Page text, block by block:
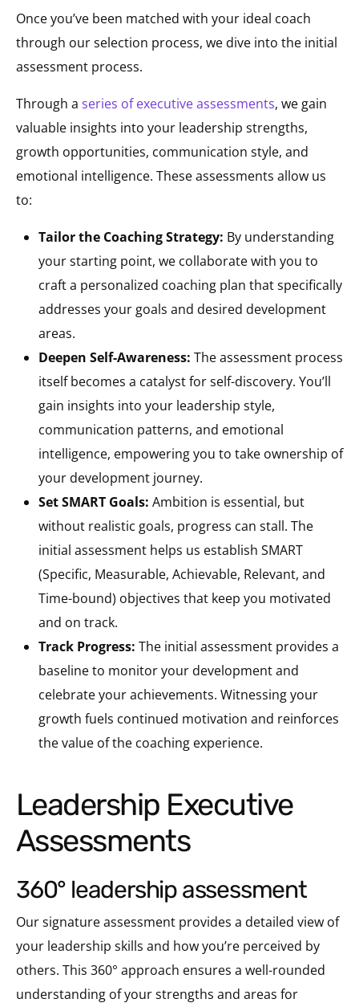
Once you’ve been matched with your ideal coach
through our selection process, we dive into the initial
assessment process.
Through a series of executive assessments, we gain
valuable insights into your leadership strengths,
growth opportunities, communication style, and
emotional intelligence. These assessments allow us
to:
Tailor the Coaching Strategy: By understanding
your starting point, we collaborate with you to
craft a personalized coaching plan that specifically
addresses your goals and desired development
areas.
Deepen Self-Awareness: The assessment process
itself becomes a catalyst for self-discovery. You’ll
gain insights into your leadership style,
communication patterns, and emotional
intelligence, empowering you to take ownership of
your development journey.
Set SMART Goals: Ambition is essential, but
without realistic goals, progress can stall. The
initial assessment helps us establish SMART
(Specific, Measurable, Achievable, Relevant, and
Time-bound) objectives that keep you motivated
and on track.
Track Progress: The initial assessment provides a
baseline to monitor your development and
celebrate your achievements. Witnessing your
growth fuels continued motivation and reinforces
the value of the coaching experience.
Leadership Executive
Assessments
360° leadership assessment
Our signature assessment provides a detailed view of
your leadership skills and how you’re perceived by
others. This 360° approach ensures a well-rounded
understanding of your strengths and areas for